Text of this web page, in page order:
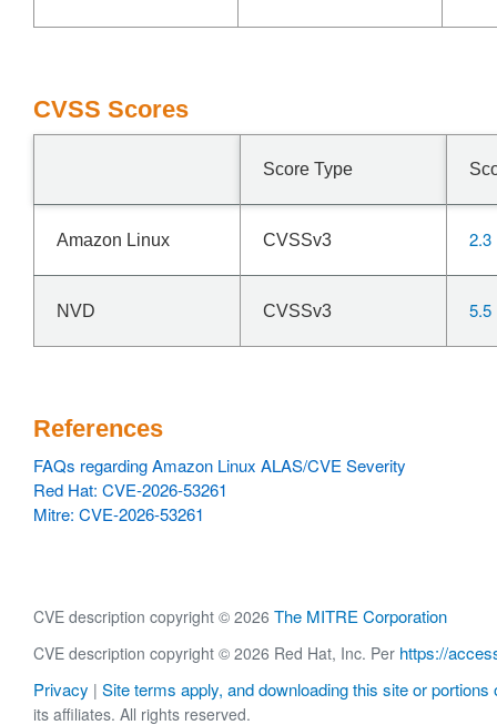
CVSS Scores
Score Type
Amazon Linux CVSSv3 2.3
NVD CVSSv3 5.5
References
FAQs regarding Amazon Linux ALAS/CVE Severity
Red Hat: CVE-2026-53261
Mitre: CVE-2026-53261
CVE description copyright © 2026 The MITRE Corporation
CVE description copyright © 2026 Red Hat, Inc. Per https://
Privacy | Site terms apply, and downloading this site or portions
its affiliates. All rights reserved.